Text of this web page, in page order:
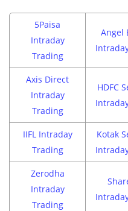
5Paisa
Intraday
Trading
Angel
Axis Direct
Intraday
Trading
HDFC
IIFL Intraday
Trading
Kotak
Zerodha
Intraday
Trading